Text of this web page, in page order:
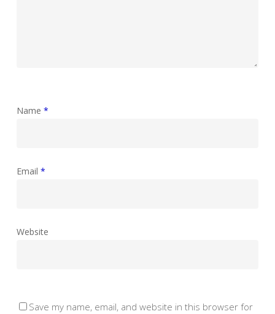
Name *
Email *
Website
Save my name, email, and website in this browser for